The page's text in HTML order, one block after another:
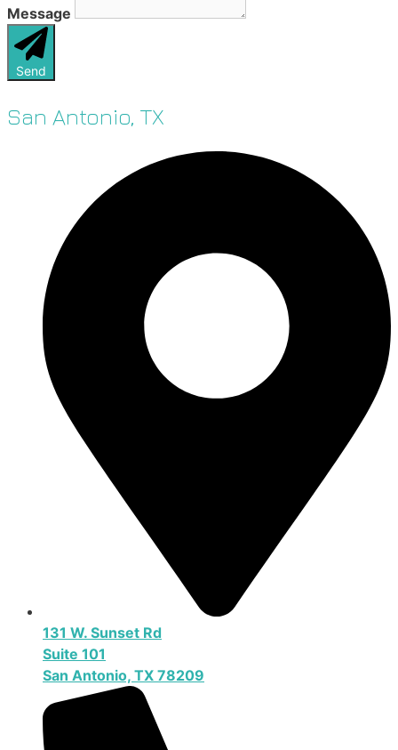
Message
Send
San Antonio, TX
131 W. Sunset Rd
Suite 101
San Antonio, TX 78209